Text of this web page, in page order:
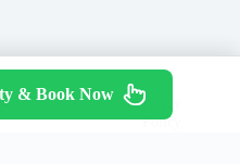
Terms & Services|Privacy
Policy
& Book Now